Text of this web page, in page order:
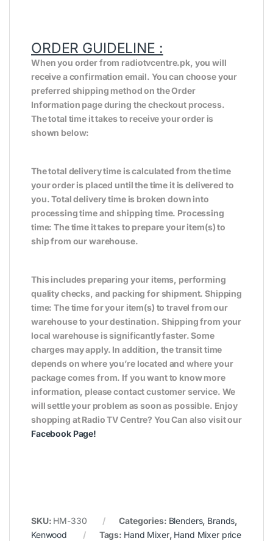
ORDER GUIDELINE :
When you order from radiotvcentre.pk, you will
receive a confirmation email. You can choose your
preferred shipping method on the Order
Information page during the checkout process.
The total time it takes to receive your order is
shown below:
The total delivery time is calculated from the time
your order is placed until the time it is delivered to
you. Total delivery time is broken down into
processing time and shipping time. Processing
time: The time it takes to prepare your item(s) to
ship from our warehouse.
This includes preparing your items, performing
quality checks, and packing for shipment. Shipping
time: The time for your item(s) to travel from our
warehouse to your destination. Shipping from your
local warehouse is significantly faster. Some
charges may apply. In addition, the transit time
depends on where you’re located and where your
package comes from. If you want to know more
information, please contact customer service. We
will settle your problem as soon as possible. Enjoy
shopping at Radio TV Centre? You Can also visit our
Facebook Page!
SKU: HM-330 Categories: Blenders, Brands,
Kenwood
Tags: Hand Mixer, Hand Mixer price